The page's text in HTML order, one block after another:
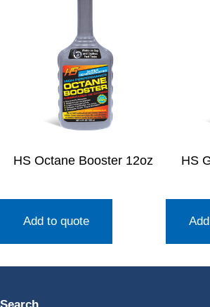
HS Octane Booster 12oz
Add to quote
HS